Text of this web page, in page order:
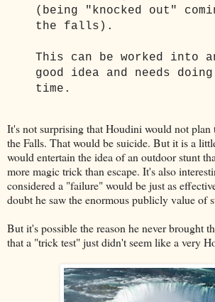
(being "knocked out"
the falls).
This can be worked into
good idea and needs doing
time.
It's not surprising that Houdini would not plan
the Falls. That would be suicide. But it is a
would entertain the idea of an outdoor stunt
more magic trick than escape. It's also
considered a "failure" would be just as
doubt he saw the enormous publicly value of
But it's possible the reason he never brought
that a "trick test" just didn't seem like a very